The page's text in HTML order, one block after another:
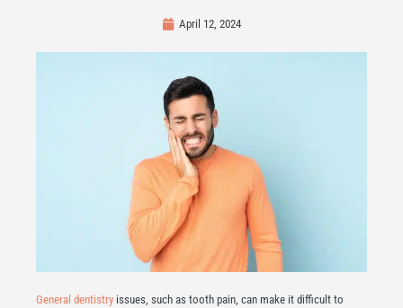
April 12, 2024
General dentistry issues, such as tooth pain, can make it difficult to